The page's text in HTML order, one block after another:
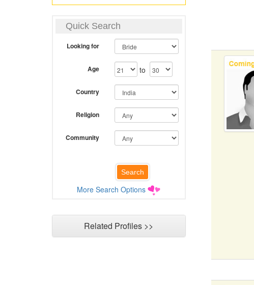
Quick Search
Looking for
Age to
Country
Religion
Community
More Search Options
Related Profiles >>